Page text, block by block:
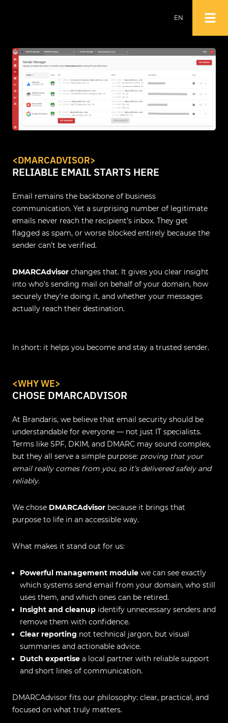
EN
<DMARCADVISOR>
RELIABLE EMAIL STARTS HERE
Email remains the backbone of business
communication. Yet a surprising number of legitimate
emails never reach the recipient’s inbox. They get
flagged as spam, or worse blocked entirely because the
sender can’t be verified.
DMARCAdvisor changes that. It gives you clear insight
into who’s sending mail on behalf of your domain, how
securely they’re doing it, and whether your messages
actually reach their destination.
In short: it helps you become and stay a trusted sender.
<WHY WE>
CHOSE DMARCADVISOR
At Brandaris, we believe that email security should be
understandable for everyone — not just IT specialists.
Terms like SPF, DKIM, and DMARC may sound complex,
but they all serve a simple purpose: proving that your
email really comes from you, so it’s delivered safely and
reliably.
We chose DMARCAdvisor because it brings that
purpose to life in an accessible way.
What makes it stand out for us:
Powerful management module we can see exactly
which systems send email from your domain, who still
uses them, and which ones can be retired.
Insight and cleanup identify unnecessary senders and
remove them with confidence.
Clear reporting not technical jargon, but visual
summaries and actionable advice.
Dutch expertise a local partner with reliable support
and short lines of communication.
DMARCAdvisor fits our philosophy: clear, practical, and
focused on what truly matters.